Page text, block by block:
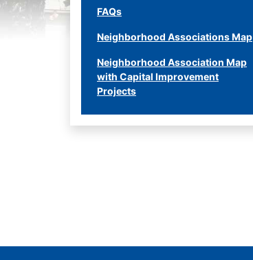
FAQs
Neighborhood Associations Map
Neighborhood Association Map
with Capital Improvement
Projects